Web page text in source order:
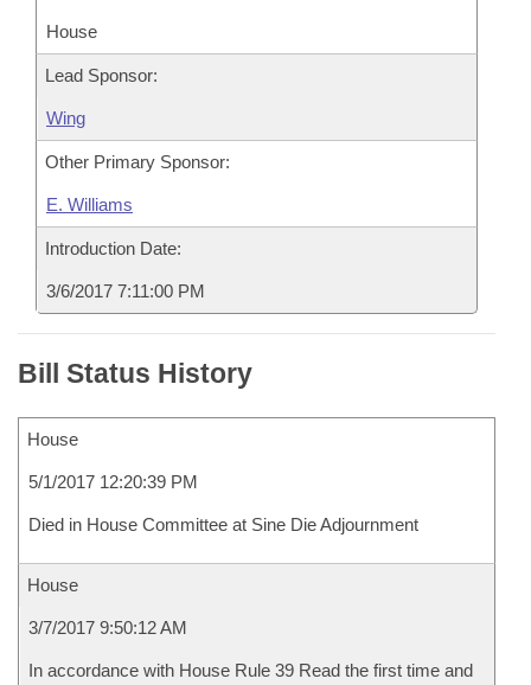
House
Lead Sponsor:
Wing
Other Primary Sponsor:
E. Williams
Introduction Date:
3/6/2017 7:11:00 PM
Bill Status History
House
5/1/2017 12:20:39 PM
Died in House Committee at Sine Die Adjournment
House
3/7/2017 9:50:12 AM
In accordance with House Rule 39 Read the first time and